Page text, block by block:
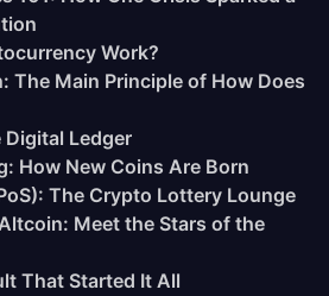
Work?
The Main Principle of How Does
Ledger
How New Coins Are Born
The Crypto Lottery Lounge
Meet the Stars of the
That Started It All